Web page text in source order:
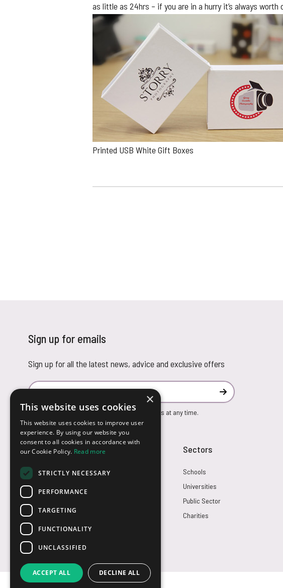
as little as 24hrs – if you are in a hurry it’s always
Printed USB White Gift Boxes
Sign up for emails
Sign up for all the latest news, advice and exclusive offers
Email Address
Subscribe
You can unsubscribe from our marketing emails at any time.
Customer Service
Returns
FAQs
Credit Terms
Contact Us
Sectors
Schools
Universities
Public Sector
Charities
×
This website uses cookies
This website uses cookies to improve user
experience. By using our website you
consent to all cookies in accordance with
our Cookie Policy. Read more
STRICTLY NECESSARY
PERFORMANCE
TARGETING
FUNCTIONALITY
UNCLASSIFIED
ACCEPT ALL DECLINE ALL